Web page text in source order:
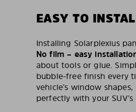
EASY TO
Installing Solarplexius
No film – easy
about tools or glue.
bubble-free finish every
vehicle’s window
perfectly with your SUV’s